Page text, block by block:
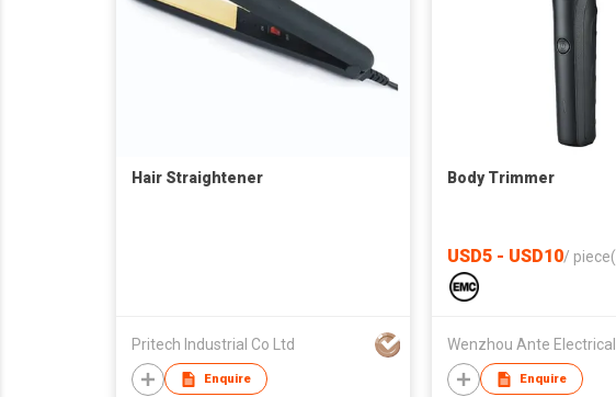
Hair Straightener
Pritech Industrial Co Ltd
Enquire
Body Trimmer
USD5 - USD10/
Enquire